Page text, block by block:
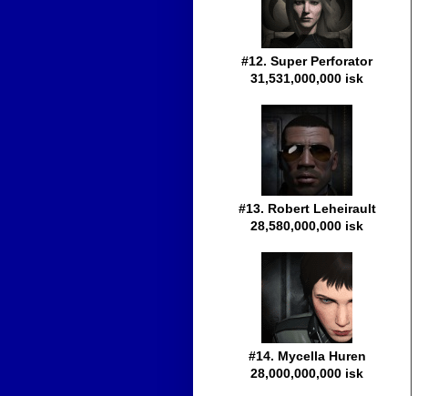
#12. Super Perforator
31,531,000,000 isk
#13. Robert Leheirault
28,580,000,000 isk
#14. Mycella Huren
28,000,000,000 isk